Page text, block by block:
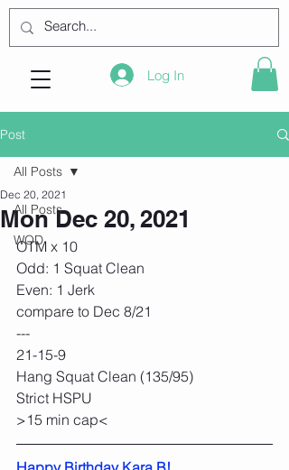
Log In
Post
All Posts
WOD
All Posts
Mon Dec 20, 2021
Dec 20, 2021
OTM x 10
Odd: 1 Squat Clean
Even: 1 Jerk
compare to Dec 8/21
---
21-15-9
Hang Squat Clean (135/95)
Strict HSPU
>15 min cap<